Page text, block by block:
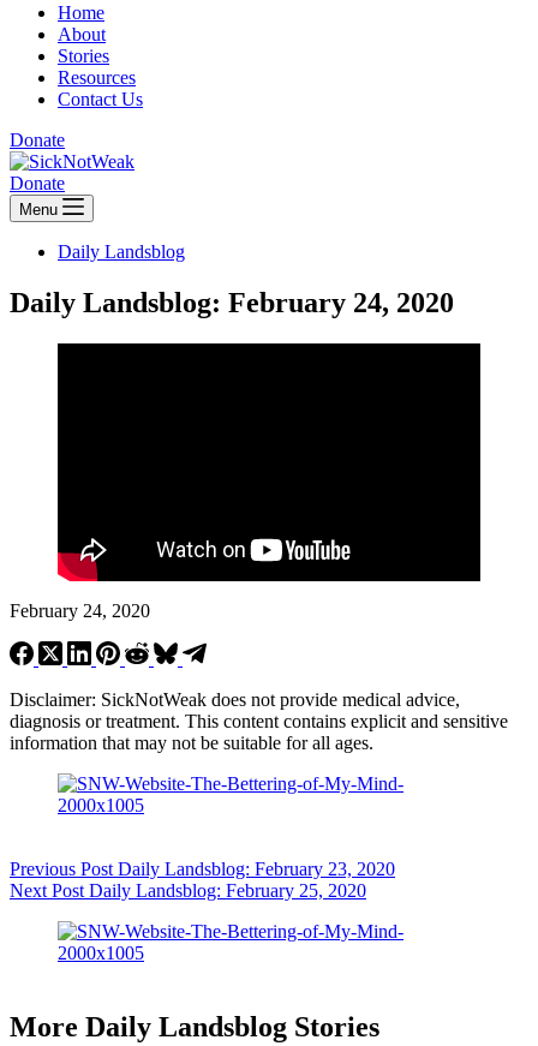
Home
About
Stories
Resources
Contact Us
Donate
Donate
Menu
Daily Landsblog
Daily Landsblog: February 24, 2020
February 24, 2020
Disclaimer: SickNotWeak does not provide medical advice,
diagnosis or treatment. This content contains explicit and sensitive
information that may not be suitable for all ages.
Previous Post Daily Landsblog: February 23, 2020
Next Post Daily Landsblog: February 25, 2020
More Daily Landsblog Stories